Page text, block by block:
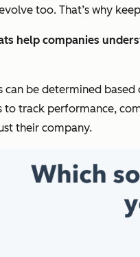
too. That’s why
help companies
can be determined
to track performance,
their company.